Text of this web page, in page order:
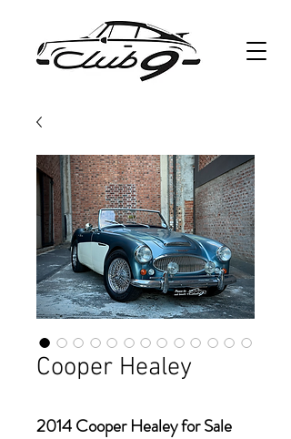
Cooper Healey
2014 Cooper Healey for Sale